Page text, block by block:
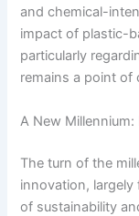
and chemical-
impact of plastic-
particularly
remains a point of
A New
The turn of the
innovation,
of sustainability